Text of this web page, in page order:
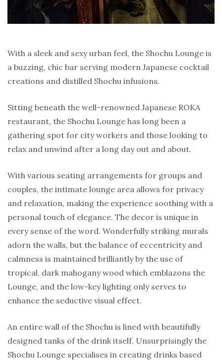
With a sleek and sexy urban feel, the Shochu Lounge is
a buzzing, chic bar serving modern Japanese cocktail
creations and distilled Shochu infusions.
Sitting beneath the well-renowned Japanese ROKA
restaurant, the Shochu Lounge has long been a
gathering spot for city workers and those looking to
relax and unwind after a long day out and about.
With various seating arrangements for groups and
couples, the intimate lounge area allows for privacy
and relaxation, making the experience soothing with a
personal touch of elegance. The decor is unique in
every sense of the word. Wonderfully striking murals
adorn the walls, but the balance of eccentricity and
calmness is maintained brilliantly by the use of
tropical, dark mahogany wood which emblazons the
Lounge, and the low-key lighting only serves to
enhance the seductive visual effect.
An entire wall of the Shochu is lined with beautifully
designed tanks of the drink itself. Unsurprisingly the
Shochu Lounge specialises in creating drinks based